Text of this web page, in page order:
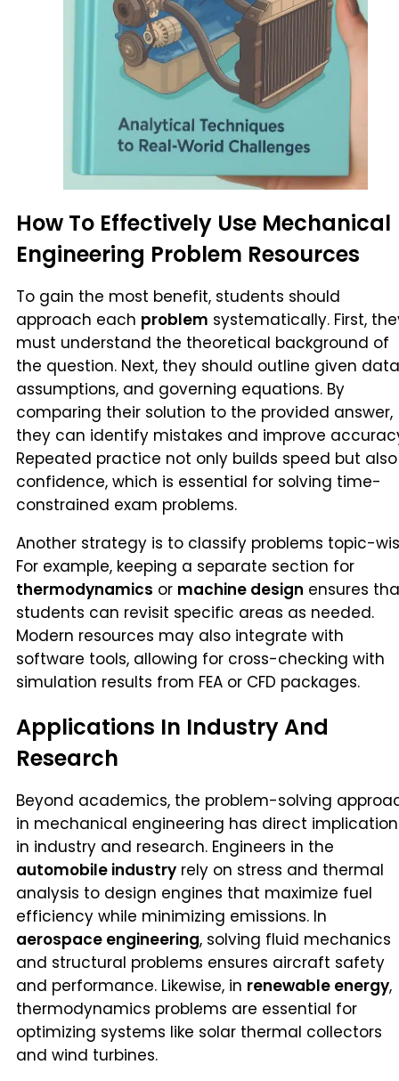
How To Effectively Use Mechanical
Engineering Problem Resources
To gain the most benefit, students should
approach each problem systematically. First,
must understand the theoretical background of
the question. Next, they should outline given
assumptions, and governing equations. By
comparing their solution to the provided answer,
they can identify mistakes and improve
Repeated practice not only builds speed but also
confidence, which is essential for solving time-
constrained exam problems.
Another strategy is to classify problems topic-
For example, keeping a separate section for
thermodynamics or machine design ensures
students can revisit specific areas as needed.
Modern resources may also integrate with
software tools, allowing for cross-checking with
simulation results from FEA or CFD packages.
Applications In Industry And
Research
Beyond academics, the problem-solving
in mechanical engineering has direct
in industry and research. Engineers in the
automobile industry rely on stress and thermal
analysis to design engines that maximize fuel
efficiency while minimizing emissions. In
aerospace engineering, solving fluid mechanics
and structural problems ensures aircraft safety
and performance. Likewise, in renewable energy,
thermodynamics problems are essential for
optimizing systems like solar thermal collectors
and wind turbines.